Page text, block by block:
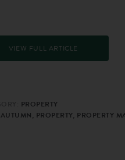
VIEW FULL ARTICLE
PROPERTY
AUTUMN, PROPERTY, PROPERTY